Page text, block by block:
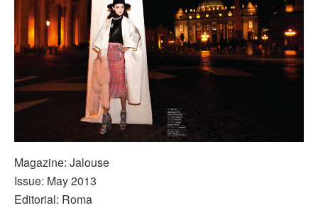
Magazine: Jalouse
Issue: May 2013
Editorial: Roma